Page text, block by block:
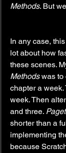
Methods. But
In any case,
lot about how
these scenes.
Methods was to
chapter a
week. Then
and three.
shorter than a
implementing
because